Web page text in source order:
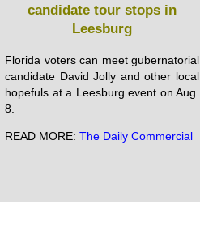
candidate tour stops in
Leesburg
Florida voters can meet gubernatorial
candidate David Jolly and other local
hopefuls at a Leesburg event on Aug.
8.
READ MORE:The Daily Commercial